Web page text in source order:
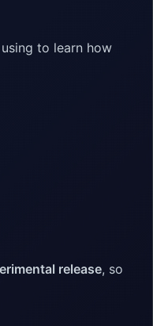
to learn how
release, so